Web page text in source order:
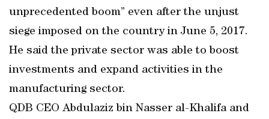
unprecedented boom” even after the unjust
siege imposed on the country in June 5, 2017.
He said the private sector was able to boost
investments and expand activities in the
manufacturing sector.
QDB CEO Abdulaziz bin Nasser al-Khalifa and